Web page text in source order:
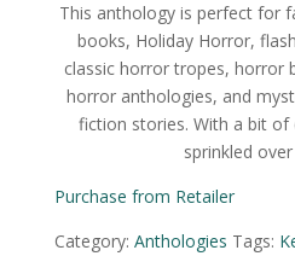
This anthology is perfect for
books, Holiday Horror,
classic horror tropes, horror
horror anthologies, and
fiction stories. With a bit of
sprinkled
Purchase from Retailer
Category: Anthologies Tags: